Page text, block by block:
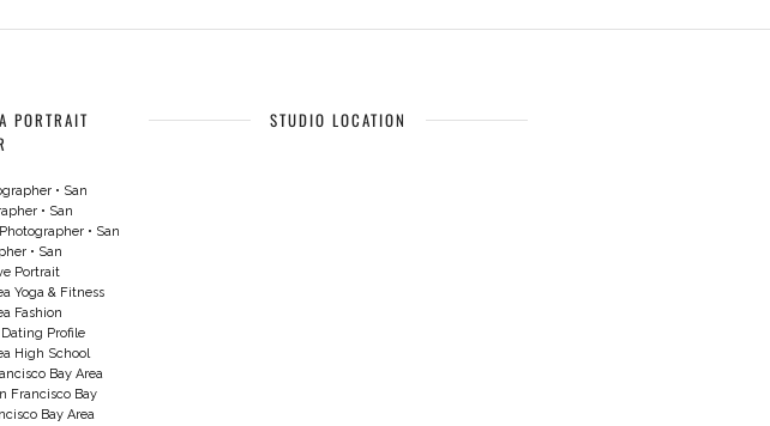
PORTRAIT
• San
• San
• San
• San
Portrait
Yoga & Fitness
Fashion
Profile
High School
Bay Area
Francisco Bay
Bay Area
STUDIO LOCATION